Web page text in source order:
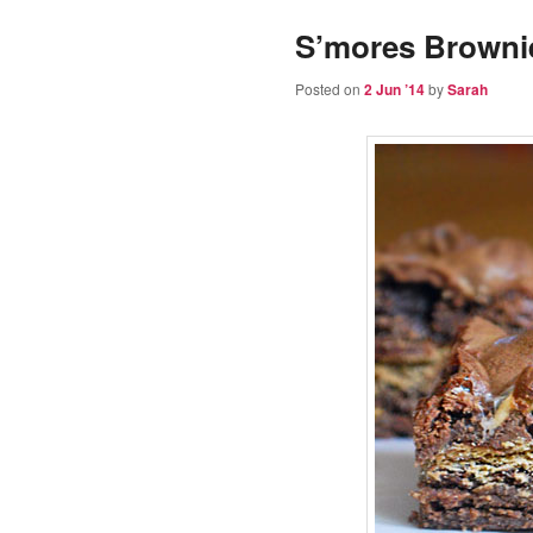
S’mores
Posted on 2 Jun ’14bySarah